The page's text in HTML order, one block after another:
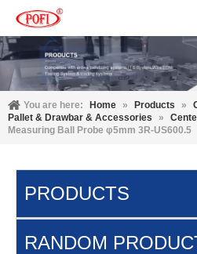
You are here: Home » Products »
Pallet & Drawbar & Accessories
»
Measuring Ball Probe φ5mm 3R-US600.5
PRODUCTS
RANDOM